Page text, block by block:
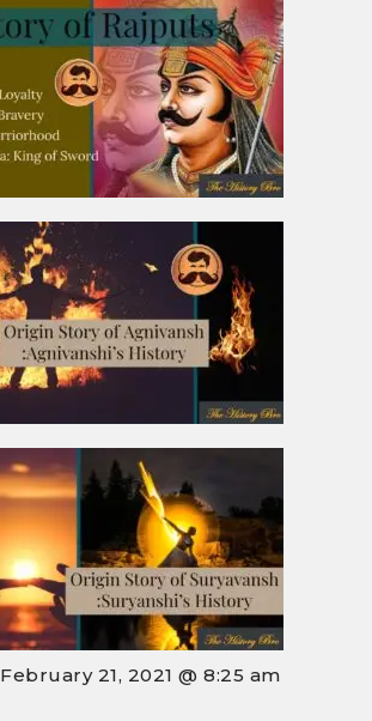
February 21, 2021 @ 8:25 am